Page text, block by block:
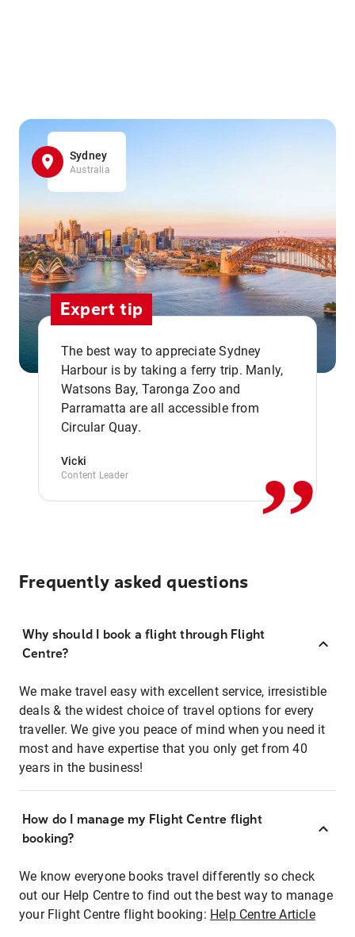
Sydney
Australia
Expert tip
The best way to appreciate Sydney
Harbour is by taking a ferry trip. Manly,
Watsons Bay, Taronga Zoo and
Parramatta are all accessible from
Circular Quay.
Vicki
Content Leader ,,
Frequently asked questions
Why should I book a flight through Flight
Centre?
We make travel easy with excellent service, irresistible
deals & the widest choice of travel options for every
traveller. We give you peace of mind when you need it
most and have expertise that you only get from 40
years in the business!
How do I manage my Flight Centre flight
booking?
We know everyone books travel differently so check
out our Help Centre to find out the best way to manage
your Flight Centre flight booking: Help Centre Article